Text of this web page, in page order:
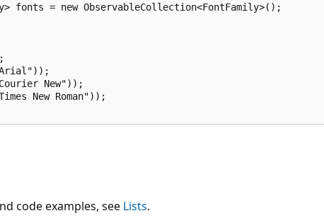
fonts = new ObservableCollection<FontFamily>();
New"));
New Roman"));
code examples, see Lists.